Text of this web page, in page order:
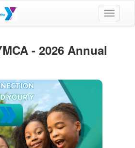
Toggle
- 2026 Annual